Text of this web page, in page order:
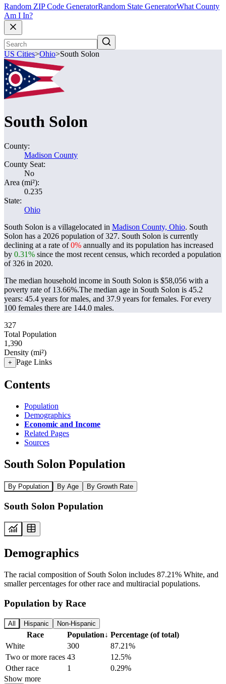
Random ZIP Code GeneratorRandom State GeneratorWhat County
Am I In?
US Cities>Ohio>South Solon
South Solon
County:
Madison County
County Seat:
No
Area (mi²):
0.235
State:
Ohio
South Solon is a villagelocated in Madison County, Ohio. South
Solon has a 2026 population of327. South Solon is currently
declining at a rate of0% annually and its population has increased
by 0.31% since the most recent census, which recorded a population
of326 in 2020.
The median household income in South Solon is $58,056 with a
poverty rate of 13.66%.The median age in South Solon is 45.2
years: 45.4 years for males, and 37.9 years for females. For every
100 females there are 144.0 males.
327
Total Population
1,390
Density (mi²)
+ Page Links
Contents
Population
Demographics
Economic and Income
Related Pages
Sources
South Solon Population
By Population By Age By Growth Rate
South Solon Population
Demographics
The racial composition of South Solon includes 87.21% White, and
smaller percentages for other race and multiracial populations.
Population by Race
All Hispanic Non-Hispanic
Race Population↓ Percentage (of total)
White
300
87.21%
Two or more races 43
12.5%
Other race
1
0.29%
Show more